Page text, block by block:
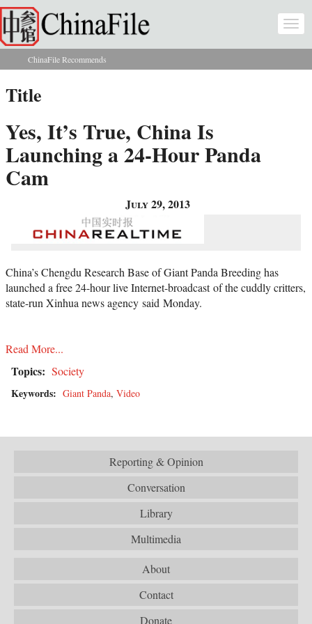
Skip to main content
You are here
ChinaFile Recommends
Title
Yes, It’s True, China Is
Launching a 24-Hour Panda
Cam
July 29, 2013
China’s Chengdu Research Base of Giant Panda Breeding has
launched a free 24-hour live Internet-broadcast of the cuddly critters,
state-run Xinhua news agency said Monday.
Read More...
Topics: Society
Keywords: Giant Panda, Video
Reporting & Opinion
Conversation
Library
Multimedia
About
Contact
Donate